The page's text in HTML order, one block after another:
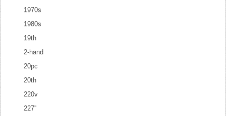
1970s
1980s
19th
2-hand
20pc
20th
220v
227''